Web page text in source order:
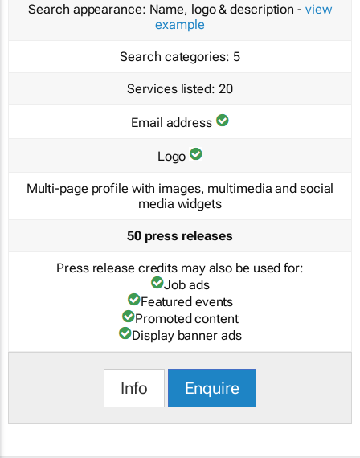
Search appearance: Name, logo & description - view
example
Search categories: 5
Services listed: 20
Email address
Logo
Multi-page profile with images, multimedia and social
media widgets
50 press releases
Press release credits may also be used for:
Job ads
Featured events
Promoted content
Display banner ads
Info Enquire